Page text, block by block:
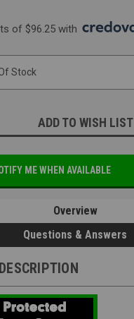
of $96.25 with
Stock
ADD TO WISH LIST
ME WHEN AVAILABLE
Overview
Questions & Answers